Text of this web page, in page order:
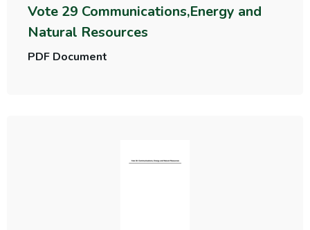
Vote 29 Communications,Energy and
Natural Resources
PDF Document